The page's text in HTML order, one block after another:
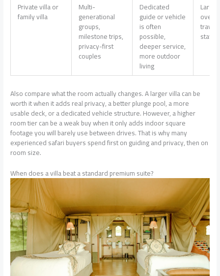
Private villa or
family villa
Multi-
generational
groups,
milestone trips,
privacy-first
couples
Dedicated
guide or vehicle
is often
possible,
deeper service,
more outdoor
living
Large
stay
Also compare what the room actually changes. A larger villa can be
worth it when it adds real privacy, a better plunge pool, a more
usable deck, or a dedicated vehicle structure. However, a higher
room tier can be a weak buy when it only adds indoor square
footage you will barely use between drives. That is why many
experienced safari buyers spend first on guiding and privacy, then on
room size.
When does a villa beat a standard premium suite?